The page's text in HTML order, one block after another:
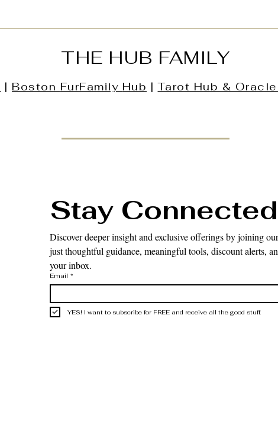
THE HUB FAMILY
| Boston FurFamily Hub |Tarot Hub & Oracle
Stay Connected
Discover deeper insight and exclusive offerings by joining
just thoughtful guidance, meaningful tools, discount alerts,
your inbox.
Email *
YES! I want to subscribe for FREE and receive all the good stuff.